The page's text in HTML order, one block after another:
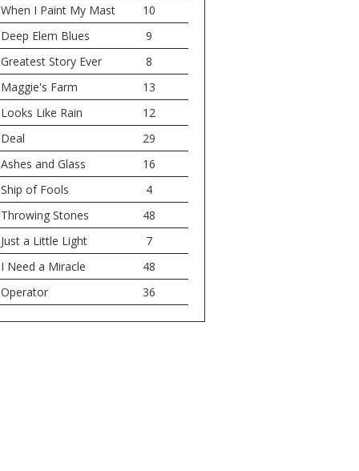
When I Paint My Mast
10
Deep Elem Blues
9
Greatest Story Ever
8
Maggie's Farm
13
Looks Like Rain
12
Deal
29
Ashes and Glass
16
Ship of Fools
4
Throwing Stones
48
Just a Little Light
7
I Need a Miracle
48
Operator 36